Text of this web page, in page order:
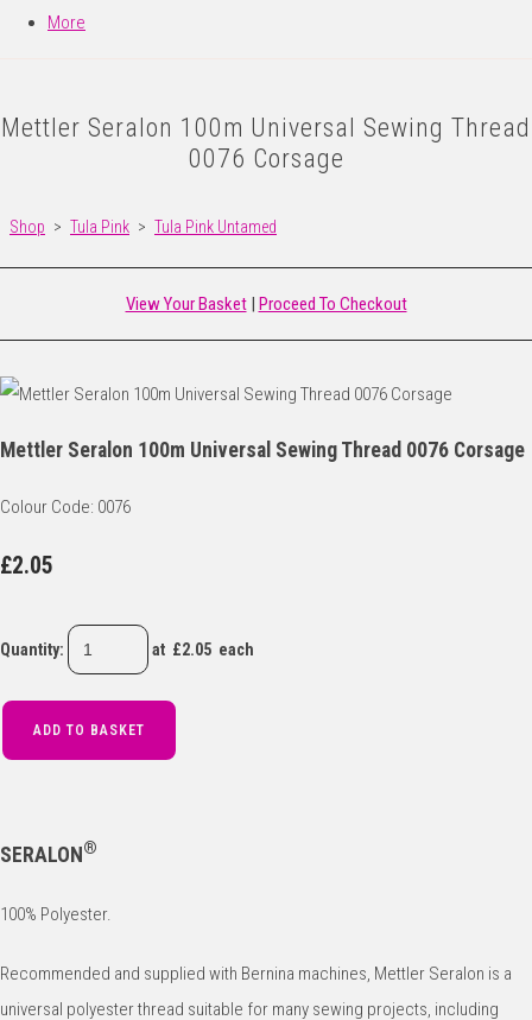
More
Mettler Seralon 100m Universal Sewing Thread
0076 Corsage
Shop > Tula Pink > Tula Pink Untamed
View Your Basket| Proceed To Checkout
Mettler Seralon 100m Universal Sewing Thread 0076 Corsage
Colour Code: 0076
£2.05
Quantity: at £2.05 each
ADD TO BASKET
SERALON®
100% Polyester.
Recommended and supplied with Bernina machines, Mettler Seralon is a
universal polyester thread suitable for many sewing projects, including